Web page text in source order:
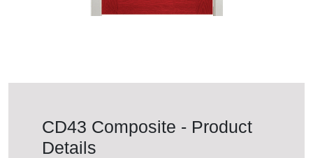
CD43 Composite - Product
Details